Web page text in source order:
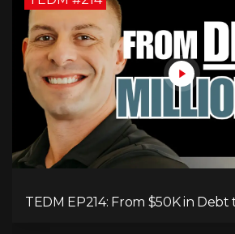
TEDM EP214: From $50K in